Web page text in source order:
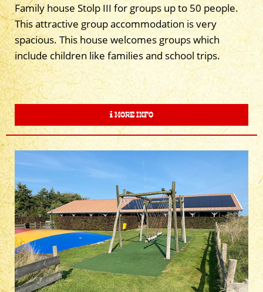
Family house Stolp III for groups up to 50 people.
This attractive group accommodation is very
spacious. This house welcomes groups which
include children like families and school trips.
MORE INFO